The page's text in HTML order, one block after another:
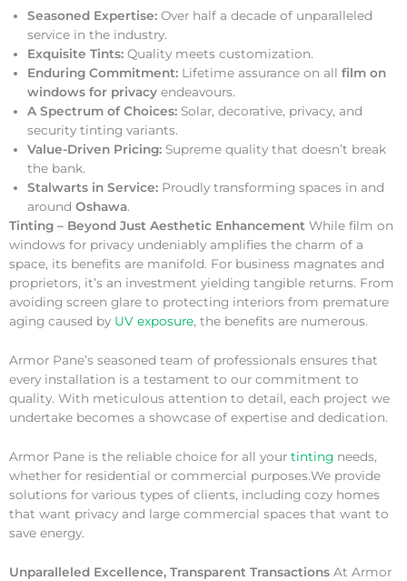
Seasoned Expertise: Over half a decade of unparalleled
service in the industry.
Exquisite Tints: Quality meets customization.
Enduring Commitment: Lifetime assurance on all film on
windows for privacy endeavours.
A Spectrum of Choices: Solar, decorative, privacy, and
security tinting variants.
Value-Driven Pricing: Supreme quality that doesn’t break
the bank.
Stalwarts in Service: Proudly transforming spaces in and
around Oshawa.
Tinting – Beyond Just Aesthetic Enhancement While film on
windows for privacy undeniably amplifies the charm of a
space, its benefits are manifold. For business magnates and
proprietors, it’s an investment yielding tangible returns. From
avoiding screen glare to protecting interiors from premature
aging caused by UV exposure, the benefits are numerous.
Armor Pane’s seasoned team of professionals ensures that
every installation is a testament to our commitment to
quality. With meticulous attention to detail, each project we
undertake becomes a showcase of expertise and dedication.
Armor Pane is the reliable choice for all your tinting needs,
whether for residential or commercial purposes.We provide
solutions for various types of clients, including cozy homes
that want privacy and large commercial spaces that want to
save energy.
Unparalleled Excellence, Transparent Transactions At Armor